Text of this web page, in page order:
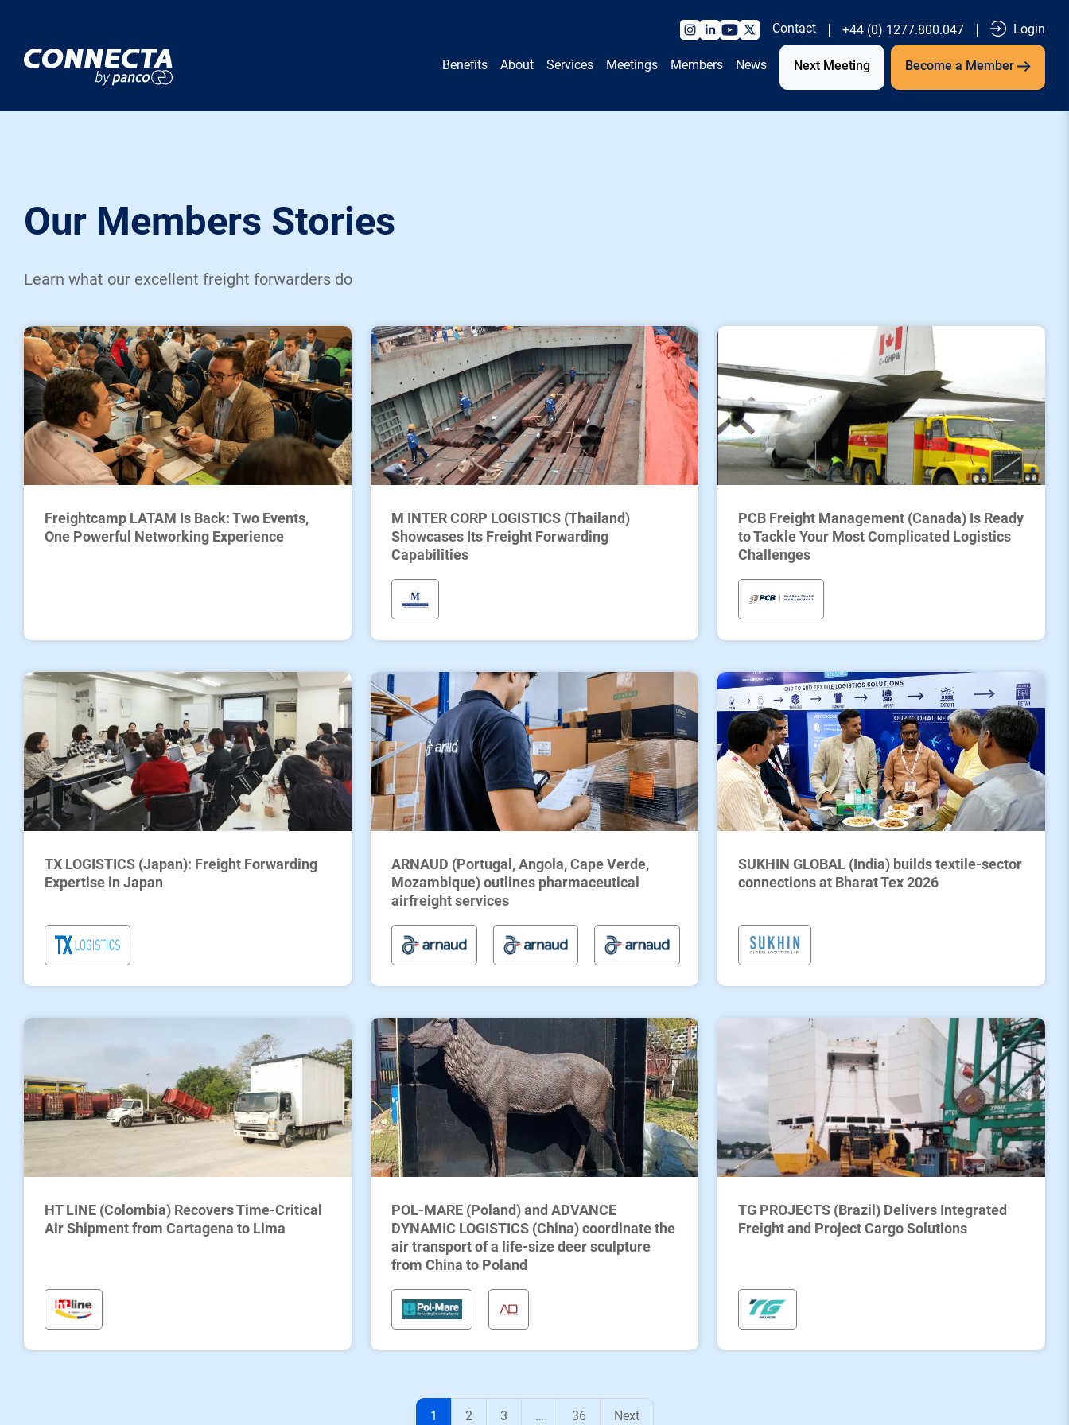
Contact +44 (0) 1277.800.047 Login
Benefits About Services Meetings Members News Next Meeting Become a Member
Our Members Stories
Learn what our excellent freight forwarders do
Freightcamp LATAM Is Back: Two Events,
One Powerful Networking Experience
M INTER CORP LOGISTICS (Thailand)
Showcases Its Freight Forwarding
Capabilities
PCB Freight Management (Canada) Is Ready
to Tackle Your Most Complicated Logistics
Challenges
TX LOGISTICS (Japan): Freight Forwarding
Expertise in Japan
ARNAUD (Portugal, Angola, Cape Verde,
Mozambique) outlines pharmaceutical
airfreight services
SUKHIN GLOBAL (India) builds textile-sector
connections at Bharat Tex 2026
HT LINE (Colombia) Recovers Time-Critical
Air Shipment from Cartagena to Lima
POL-MARE (Poland) and ADVANCE
DYNAMIC LOGISTICS (China) coordinate the
air transport of a life-size deer sculpture
from China to Poland
TG PROJECTS (Brazil) Delivers Integrated
Freight and Project Cargo Solutions
1 2 3 … 36 Next